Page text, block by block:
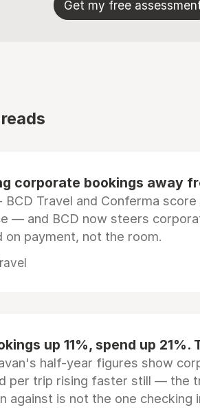
Get my free
corporate bookings away
BCD Travel and Conferma
— and BCD now steers
on payment, not the room.
up 11%, spend up
half-year figures show
per trip rising faster still — the
against is not the one checking